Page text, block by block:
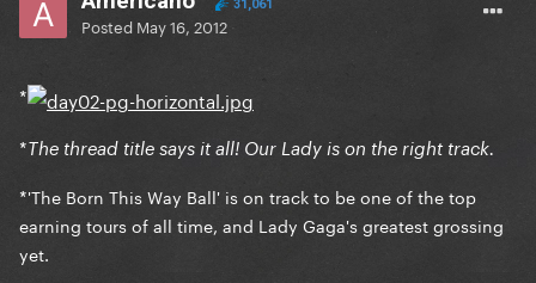
31,061
Posted May 16, 2012
*
*The thread title says it all! Our Lady is on the right track.
*'The Born This Way Ball' is on track to beone of the top
earning tours of all time, and Lady Gaga's greatest grossing
yet.